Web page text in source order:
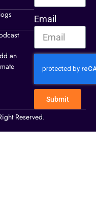
an
Email
Submit
Reserved.